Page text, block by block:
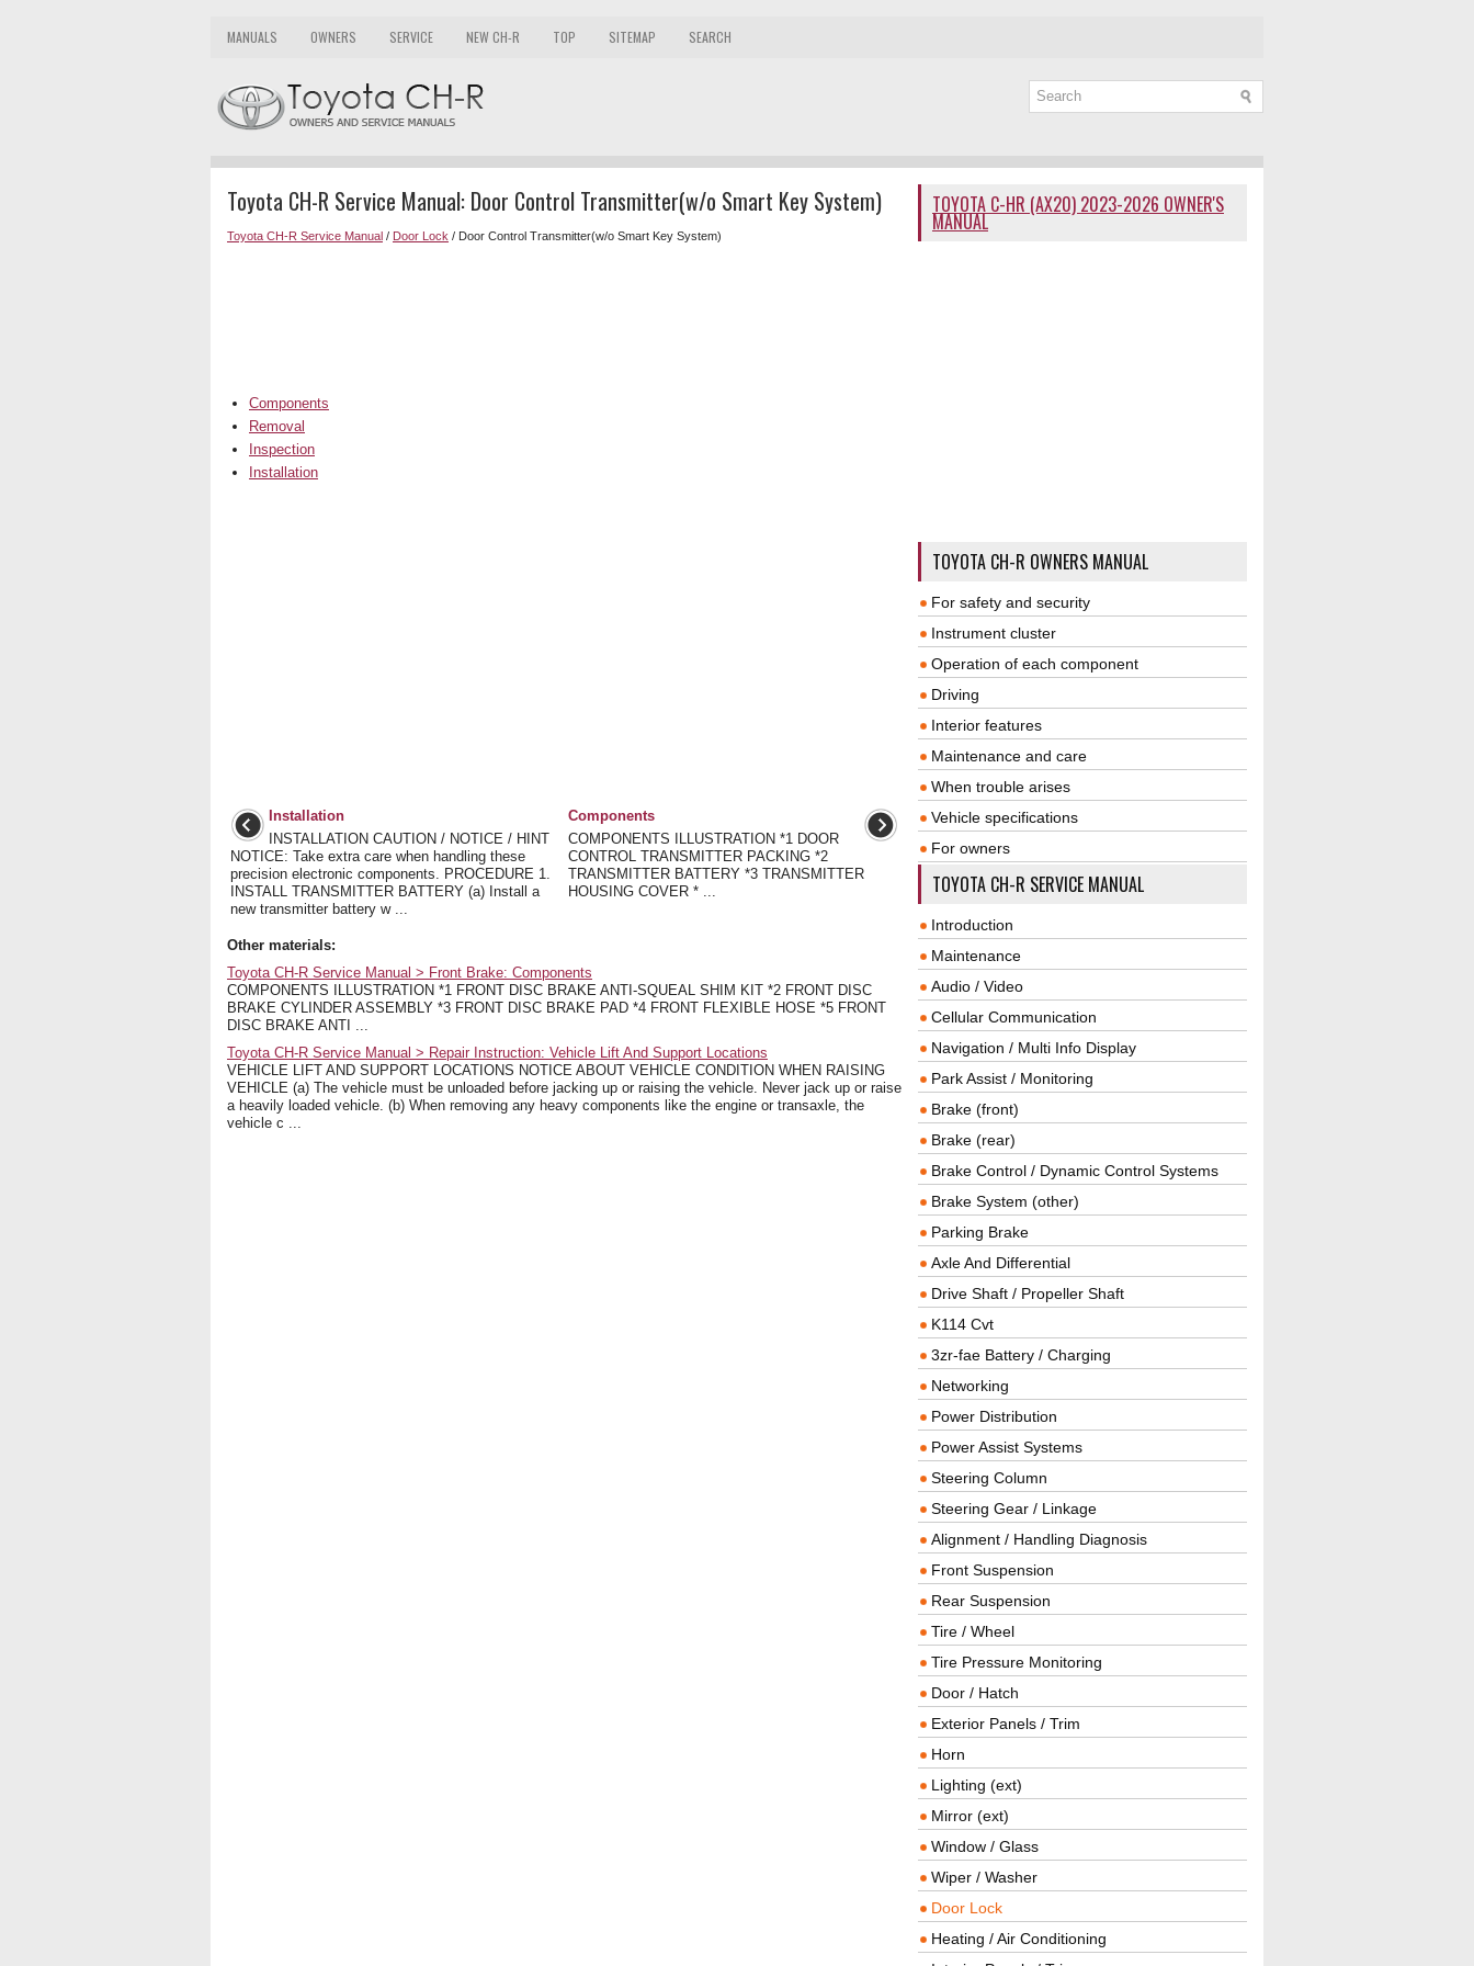
MANUALS OWNERS SERVICE NEW CH-R TOP SITEMAP SEARCH
Toyota CH-R Service Manual: Door Control Transmitter(w/o Smart Key System)
Toyota CH-R Service Manual / Door Lock / Door Control Transmitter(w/o Smart Key System)
Components
Removal
Inspection
Installation
Installation
INSTALLATION CAUTION / NOTICE / HINT
NOTICE: Take extra care when handling these
precision electronic components. PROCEDURE 1.
INSTALL TRANSMITTER BATTERY (a) Install a
new transmitter battery w ...
Components
COMPONENTS ILLUSTRATION *1 DOOR
CONTROL TRANSMITTER PACKING *2
TRANSMITTER BATTERY *3 TRANSMITTER
HOUSING COVER * ...
Other materials:
Toyota CH-R Service Manual > Front Brake: Components
COMPONENTS ILLUSTRATION *1 FRONT DISC BRAKE ANTI-SQUEAL SHIM KIT *2 FRONT DISC
BRAKE CYLINDER ASSEMBLY *3 FRONT DISC BRAKE PAD *4 FRONT FLEXIBLE HOSE *5 FRONT
DISC BRAKE ANTI ...
Toyota CH-R Service Manual > Repair Instruction: Vehicle Lift And Support Locations
VEHICLE LIFT AND SUPPORT LOCATIONS NOTICE ABOUT VEHICLE CONDITION WHEN RAISING
VEHICLE (a) The vehicle must be unloaded before jacking up or raising the vehicle. Never jack up or raise
a heavily loaded vehicle. (b) When removing any heavy components like the engine or transaxle, the
vehicle c ...
TOYOTA C-HR (AX20) 2023-2026 OWNER'S
MANUAL
TOYOTA CH-R OWNERS MANUAL
For safety and security
Instrument cluster
Operation of each component
Driving
Interior features
Maintenance and care
When trouble arises
Vehicle specifications
For owners
TOYOTA CH-R SERVICE MANUAL
Introduction
Maintenance
Audio / Video
Cellular Communication
Navigation / Multi Info Display
Park Assist / Monitoring
Brake (front)
Brake (rear)
Brake Control / Dynamic Control Systems
Brake System (other)
Parking Brake
Axle And Differential
Drive Shaft / Propeller Shaft
K114 Cvt
3zr-fae Battery / Charging
Networking
Power Distribution
Power Assist Systems
Steering Column
Steering Gear / Linkage
Alignment / Handling Diagnosis
Front Suspension
Rear Suspension
Tire / Wheel
Tire Pressure Monitoring
Door / Hatch
Exterior Panels / Trim
Horn
Lighting (ext)
Mirror (ext)
Window / Glass
Wiper / Washer
Door Lock
Heating / Air Conditioning